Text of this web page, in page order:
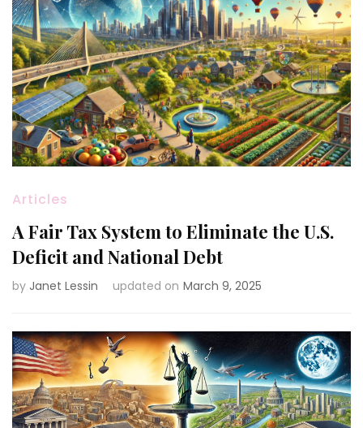
Articles
A Fair Tax System to Eliminate the U.S.
Deficit and National Debt
by Janet Lessin updated on March 9, 2025